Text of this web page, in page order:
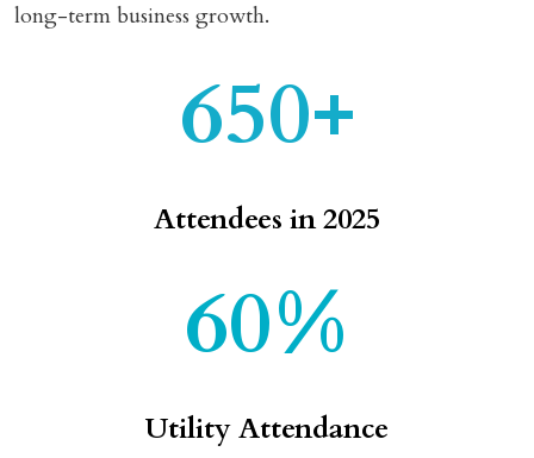
long-term business growth.
650+
Attendees in 2025
60%
Utility Attendance